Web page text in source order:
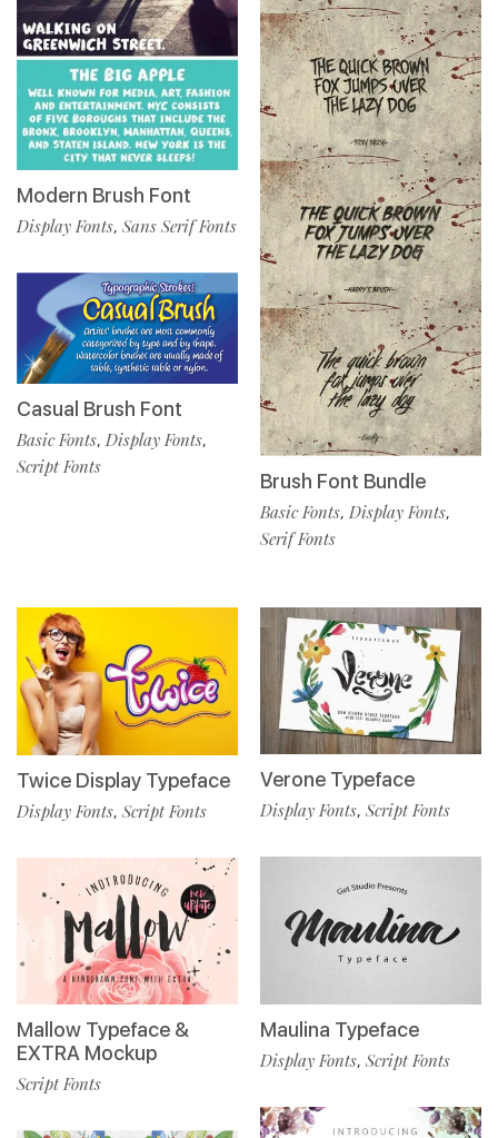
Modern Brush Font
Display Fonts, Sans Serif Fonts
Casual Brush Font
Basic Fonts, Display Fonts,
Script Fonts
Brush Font Bundle
Basic Fonts, Display Fonts,
Serif Fonts
Twice Display Typeface
Display Fonts, Script Fonts
Mallow Typeface &
EXTRA Mockup
Script Fonts
Verone Typeface
Display Fonts, Script Fonts
Maulina Typeface
Display Fonts, Script Fonts